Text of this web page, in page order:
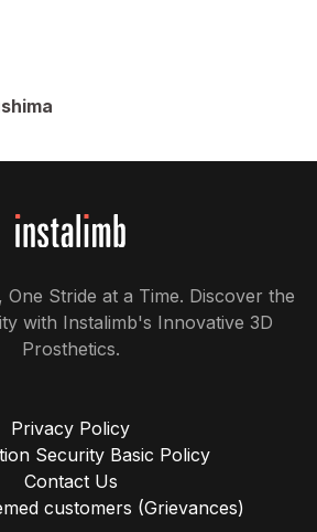
One Stride at a Time. Discover the
with Instalimb's Innovative 3D
Prosthetics.
Privacy Policy
Security Basic Policy
Contact Us
customers (Grievances)